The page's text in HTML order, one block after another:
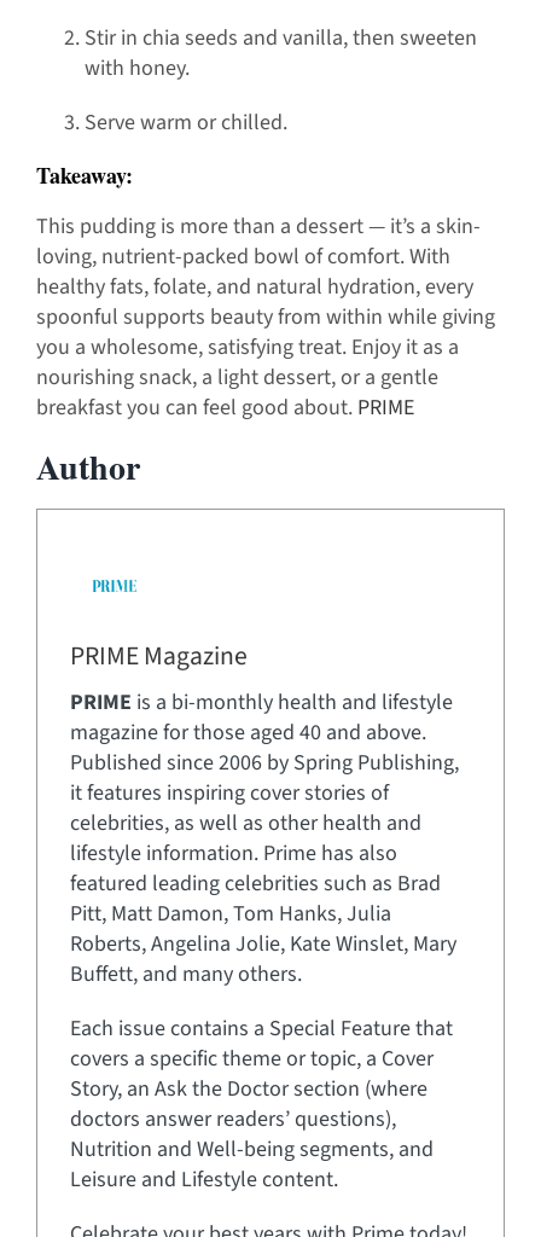
Stir in chia seeds and vanilla, then sweeten
with honey.
Serve warm or chilled.
Takeaway:
This pudding is more than a dessert — it’s a skin-
loving, nutrient-packed bowl of comfort. With
healthy fats, folate, and natural hydration, every
spoonful supports beauty from within while giving
you a wholesome, satisfying treat. Enjoy it as a
nourishing snack, a light dessert, or a gentle
breakfast you can feel good about. PRIME
Author
PRIME Magazine
PRIME is a bi-monthly health and lifestyle
magazine for those aged 40 and above.
Published since 2006 by Spring Publishing,
it features inspiring cover stories of
celebrities, as well as other health and
lifestyle information. Prime has also
featured leading celebrities such as Brad
Pitt, Matt Damon, Tom Hanks, Julia
Roberts, Angelina Jolie, Kate Winslet, Mary
Buffett, and many others.
Each issue contains a Special Feature that
covers a specific theme or topic, a Cover
Story, an Ask the Doctor section (where
doctors answer readers’ questions),
Nutrition and Well-being segments, and
Leisure and Lifestyle content.